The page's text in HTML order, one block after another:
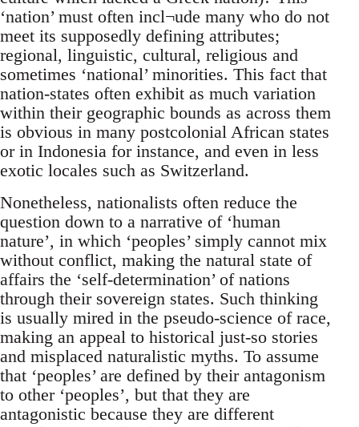
‘nation’ must often incl¬ude many who do not
meet its supposedly defining attributes;
regional, linguistic, cultural, religious and
sometimes ‘national’ minorities. This fact that
nation-states often exhibit as much variation
within their geographic bounds as across them
is obvious in many postcolonial African states
or in Indonesia for instance, and even in less
exotic locales such as Switzerland.
Nonetheless, nationalists often reduce the
question down to a narrative of ‘human
nature’, in which ‘peoples’ simply cannot mix
without conflict, making the natural state of
affairs the ‘self-determination’ of nations
through their sovereign states. Such thinking
is usually mired in the pseudo-science of race,
making an appeal to historical just-so stories
and misplaced naturalistic myths. To assume
that ‘peoples’ are defined by their antagonism
to other ‘peoples’, but that they are
antagonistic because they are different